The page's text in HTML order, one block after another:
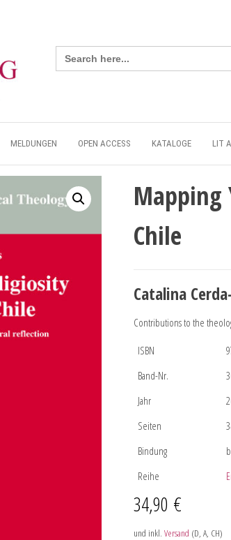
Search
for:
MELDUNGEN OPEN ACCESS KATALOGE LIT
Mapping
Chile
Catalina
Contributions to the
ISBN
Band-Nr.
Jahr
Seiten
Bindung
Reihe
34,90 €
und inkl. Versand (D, A, CH)